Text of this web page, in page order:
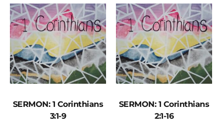
SERMON: 1 Corinthians
3:1-9
SERMON: 1 Corinthians
2:1-16